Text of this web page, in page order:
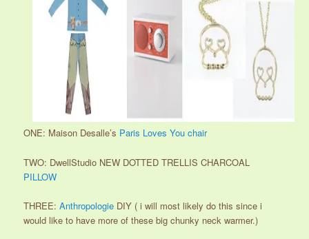
ONE: Maison Desalle’s Paris Loves You chair
TWO: DwellStudio NEW DOTTED TRELLIS CHARCOAL
PILLOW
THREE:Anthropologie DIY ( i will most likely do this since i
would like to have more of these big chunky neck warmer.)